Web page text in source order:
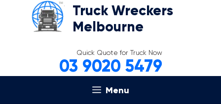
Truck Wreckers
Melbourne
Quick Quote for Truck Now
03 9020 5479
Menu